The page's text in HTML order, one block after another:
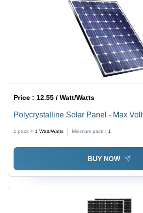
Price : 12.55 / Watt/Watts
Polycrystalline Solar Panel - Max
1 pack = 1 Watt/Watts Minimum pack : 1
BUY NOW